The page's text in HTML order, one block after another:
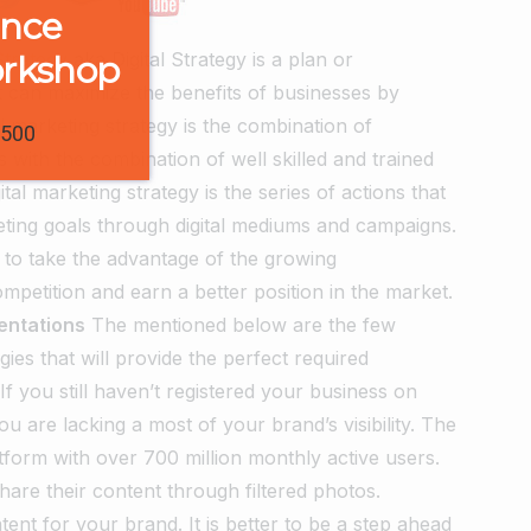
aka Digital Strategy is a plan or
maximize the benefits of businesses by
marketing strategy is the combination of
with the combination of well skilled and trained
marketing strategy is the series of actions that
goals through digital mediums and campaigns.
take the advantage of the growing
and earn a better position in the market.
The mentioned below are the few
that will provide the perfect required
you still haven’t registered your business on
are lacking a most of your brand’s visibility. The
with over 700 million monthly active users.
their content through filtered photos.
for your brand. It is better to be a step ahead